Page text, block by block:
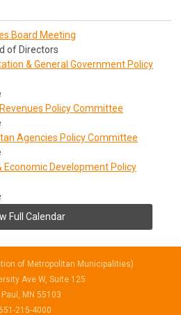
Board Meeting
of Directors
& General Government Policy
Policy Committee
Agencies Policy Committee
Economic Development Policy
Full Calendar
of Metropolitan Municipalities)
Ave W, Suite 125
Paul, MN 55103
651-215-4000